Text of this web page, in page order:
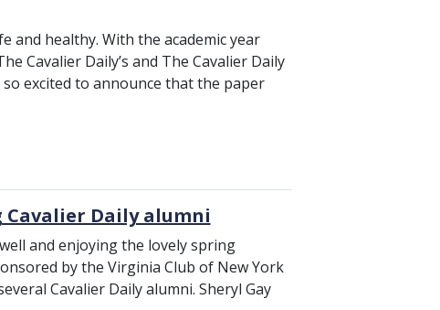
and healthy. With the academic year
Cavalier Daily’s and The Cavalier Daily
excited to announce that the paper
Daily alumni
and enjoying the lovely spring
by the Virginia Club of New York
Cavalier Daily alumni. Sheryl Gay